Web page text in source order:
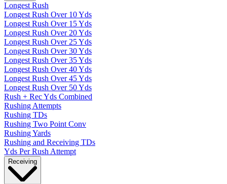
Longest Rush
Longest Rush Over 10 Yds
Longest Rush Over 15 Yds
Longest Rush Over 20 Yds
Longest Rush Over 25 Yds
Longest Rush Over 30 Yds
Longest Rush Over 35 Yds
Longest Rush Over 40 Yds
Longest Rush Over 45 Yds
Longest Rush Over 50 Yds
Rush + Rec Yds Combined
Rushing Attempts
Rushing TDs
Rushing Two Point Conv
Rushing Yards
Rushing and Receiving TDs
Yds Per Rush Attempt
Receiving